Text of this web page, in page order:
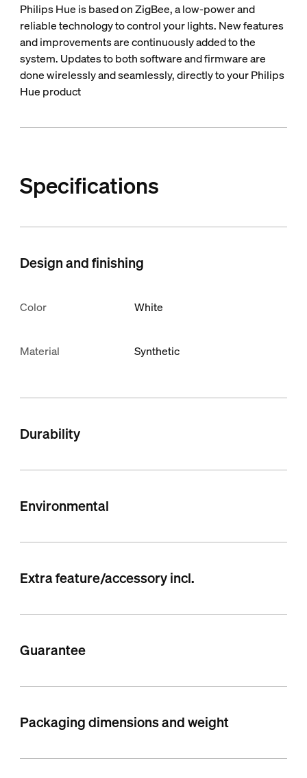
Philips Hue is based on ZigBee, a low-power and
reliable technology to control your lights. New features
and improvements are continuously added to the
system. Updates to both software and firmware are
done wirelessly and seamlessly, directly to your Philips
Hue product
Specifications
Design and finishing
Color White
Material Synthetic
Durability
Environmental
Extra feature/accessory incl.
Guarantee
Packaging dimensions and weight